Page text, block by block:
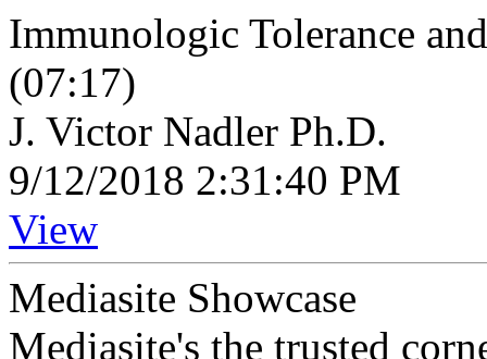
Immunologic Tolerance
(07:17)
J. Victor Nadler Ph.D.
9/12/2018 2:31:40 PM
View
Mediasite Showcase
Mediasite's the trusted